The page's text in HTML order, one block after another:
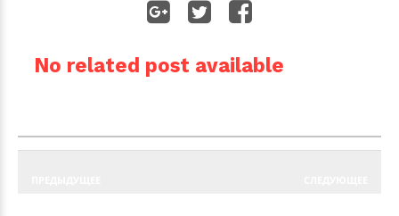
No related post available